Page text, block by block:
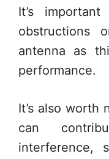
It’s
obstructions
antenna as
performance.
It’s also worth
can
interference,